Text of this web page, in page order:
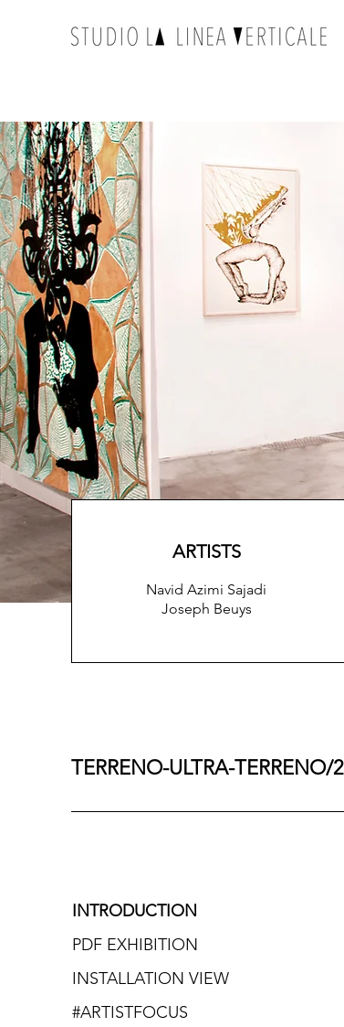
ARTISTS
Navid Azimi Sajadi
Joseph Beuys
TERRENO-ULTRA-TERRENO/2
INTRODUCTION
PDF EXHIBITION
INSTALLATION VIEW
#ARTISTFOCUS